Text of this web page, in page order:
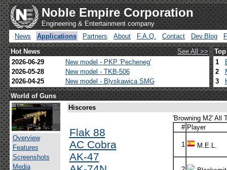
Noble Empire Corporation
Engineering & Entertainment company
News
Applications Partners About F.A.Q. Contact Dev.Blog
Hot News
See All >>
2026-06-29
New model - PKP 'Pecheneg'
2026-05-28
New model - TKB-506
2026-04-25
New model - Blyskawica SMG
1
2
3
World of Guns
Overview
Features
Screenshots
Media
Hiscores
Flak 88
AC Cobra
AK-47
'Browning M2' All
# Player
1 M.E.L.